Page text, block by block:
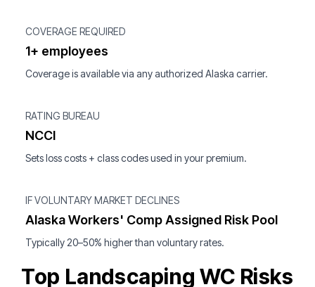
COVERAGE REQUIRED
1+ employees
Coverage is available via any authorized Alaska carrier.
RATING BUREAU
NCCI
Sets loss costs + class codes used in your premium.
IF VOLUNTARY MARKET DECLINES
Alaska Workers' Comp Assigned Risk Pool
Typically 20–50% higher than voluntary rates.
Top Landscaping WC Risks